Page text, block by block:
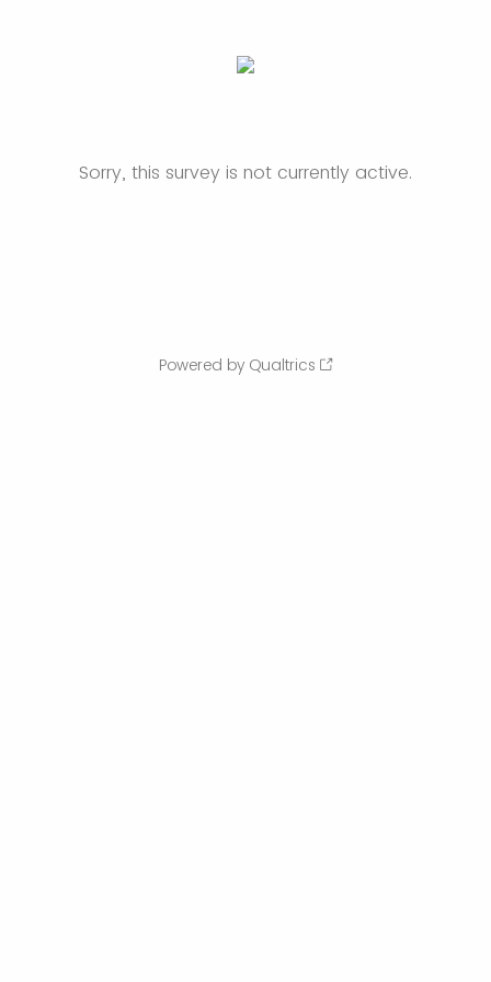
Sorry, this survey is not currently active.
Powered by Qualtrics